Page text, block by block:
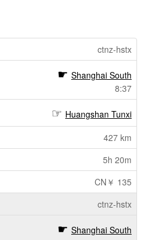
ctnz-hstx
Shanghai South
8:37
Huangshan Tunxi
427 km
5h 20m
CN￥ 135
ctnz-hstx
Shanghai South